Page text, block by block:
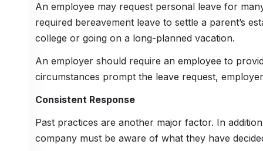
An employee may request personal leave for
required bereavement leave to settle a parent’s
college or going on a long-planned vacation.
An employer should require an employee to
circumstances prompt the leave request,
Consistent Response
Past practices are another major factor. In
company must be aware of what they have